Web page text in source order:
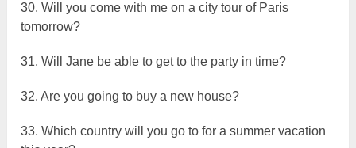
30. Will you come with me on a city tour of Paris
tomorrow?
31. Will Jane be able to get to the party in time?
32. Are you going to buy a new house?
33. Which country will you go to for a summer vacation